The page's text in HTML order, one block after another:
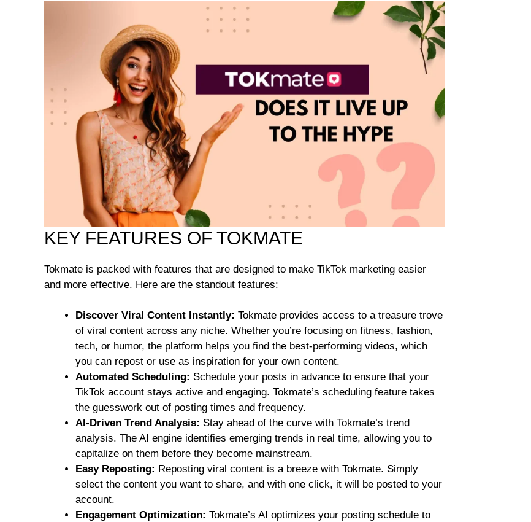
KEY FEATURES OF TOKMATE
Tokmate is packed with features that are designed to make TikTok marketing easier
and more effective. Here are the standout features:
Discover Viral Content Instantly: Tokmate provides access to a treasure trove
of viral content across any niche. Whether you’re focusing on fitness, fashion,
tech, or humor, the platform helps you find the best-performing videos, which
you can repost or use as inspiration for your own content.
Automated Scheduling: Schedule your posts in advance to ensure that your
TikTok account stays active and engaging. Tokmate’s scheduling feature takes
the guesswork out of posting times and frequency.
AI-Driven Trend Analysis: Stay ahead of the curve with Tokmate’s trend
analysis. The AI engine identifies emerging trends in real time, allowing you to
capitalize on them before they become mainstream.
Easy Reposting: Reposting viral content is a breeze with Tokmate. Simply
select the content you want to share, and with one click, it will be posted to your
account.
Engagement Optimization: Tokmate’s AI optimizes your posting schedule to